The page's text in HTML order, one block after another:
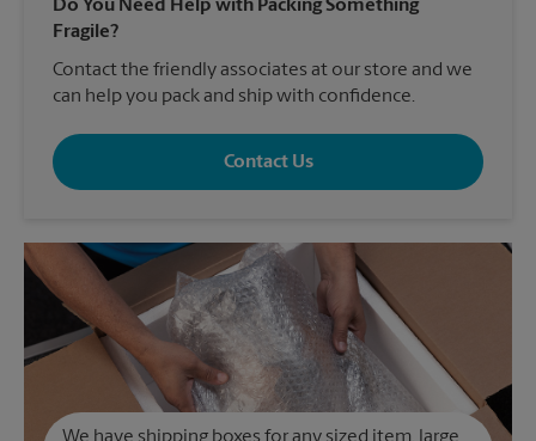
Do You Need Help with Packing Something
Fragile?
Contact the friendly associates at our store and we
can help you pack and ship with confidence.
Contact Us